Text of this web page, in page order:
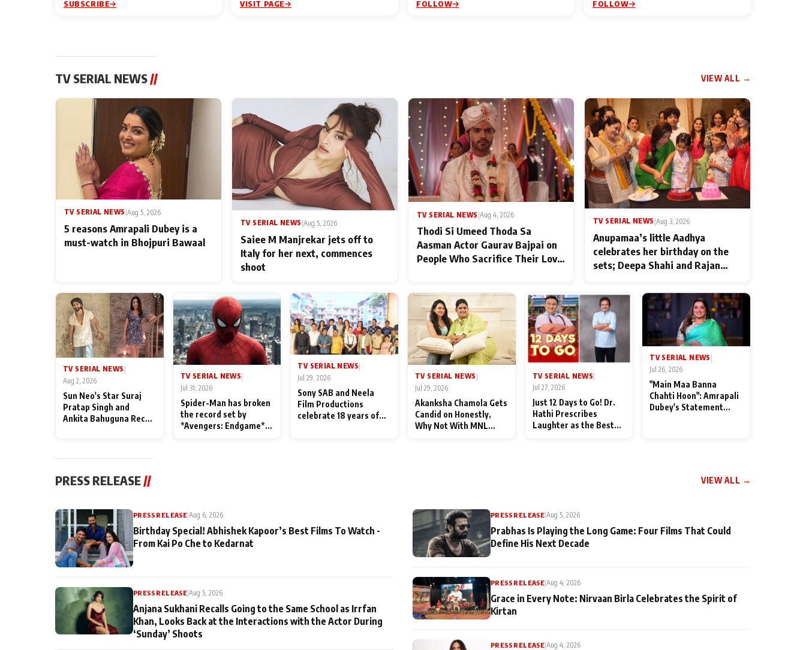
SUBSCRIBE VISIT PAGE FOLLOW FOLLOW
TV SERIAL NEWS// VIEW ALL →
TV SERIAL NEWS |Aug 5, 2026
5 reasons Amrapali Dubey is a
must-watch in Bhojpuri Bawaal
TV SERIAL NEWS |Aug 5, 2026
Saiee M Manjrekar jets off to
Italy for her next, commences
shoot
TV SERIAL NEWS Aug 4, 2026
Thodi Si Umeed Thoda Sa
Aasman Actor Gaurav Bajpai on
People Who Sacrifice Their Love
TV SERIAL NEWS Aug 3, 2026
Anupamaa’s little Aadhya
celebrates her birthday on the
sets; Deepa Shahi and Rajan
TV SERIAL NEWS
Aug 2, 2026
Sun Neo's Star Suraj
Pratap Singh and
Ankita Bahuguna Recall
TV SERIAL NEWS|
Jul 31, 2026
Spider-Man has broken
the record set by
*Avengers: Endgame*
TV SERIAL NEWS|
Jul 29, 2026
Sony SAB and Neela
Film Productions
celebrate 18 years of
TV SERIAL NEWS |
Jul 29, 2026
Akanksha Chamola Gets
Candid on Honestly,
Why Not With MNL
TV SERIAL NEWS
Jul 27, 2026
Just 12 Days to Go! Dr.
Hathi Prescribes
Laughter as the Best
TV SERIAL NEWS
Jul 26, 2026
"Main Maa Banna
Chahti Hoon": Amrapali
Dubey's Statement
PRESS RELEASE // VIEW ALL →
PRESS RELEASE|Aug 6, 2026
Birthday Special! Abhishek Kapoor’s Best Films To Watch -
From Kai Po Che to Kedarnat
PRESS RELEASE |Aug 5, 2026
Anjana Sukhani Recalls Going to the Same School as Irrfan
Khan, Looks Back at the Interactions with the Actor During
‘Sunday’ Shoots
PRESS RELEASE|Aug 5, 2026
Prabhas Is Playing the Long Game: Four Films That Could
Define His Next Decade
PRESS RELEASE |Aug 4, 2026
Grace in Every Note: Nirvaan Birla Celebrates the Spirit of
Kirtan
PRESS RELEASE |Aug 4, 2026